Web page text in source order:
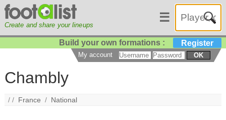
Create and share your lineups
☰
Build your own formations : Register
My account OK
Chambly
/ / France / National